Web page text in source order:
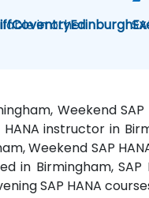
CoventryEdinburgh
in other
Weekend
instructor in
Weekend SAP
in Birmingham,
SAP HANA